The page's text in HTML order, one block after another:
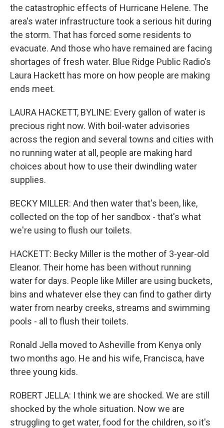
the catastrophic effects of Hurricane Helene. The
area's water infrastructure took a serious hit during
the storm. That has forced some residents to
evacuate. And those who have remained are facing
shortages of fresh water. Blue Ridge Public Radio's
Laura Hackett has more on how people are making
ends meet.
LAURA HACKETT, BYLINE: Every gallon of water is
precious right now. With boil-water advisories
across the region and several towns and cities with
no running water at all, people are making hard
choices about how to use their dwindling water
supplies.
BECKY MILLER: And then water that's been, like,
collected on the top of her sandbox - that's what
we're using to flush our toilets.
HACKETT: Becky Miller is the mother of 3-year-old
Eleanor. Their home has been without running
water for days. People like Miller are using buckets,
bins and whatever else they can find to gather dirty
water from nearby creeks, streams and swimming
pools - all to flush their toilets.
Ronald Jella moved to Asheville from Kenya only
two months ago. He and his wife, Francisca, have
three young kids.
ROBERT JELLA: I think we are shocked. We are still
shocked by the whole situation. Now we are
struggling to get water, food for the children, so it's